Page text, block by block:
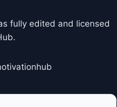
fully edited and licensed